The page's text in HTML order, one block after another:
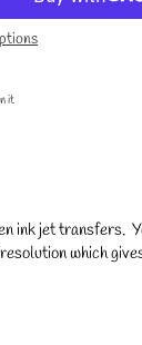
itPin on Pinterest
ink jet transfers.
which